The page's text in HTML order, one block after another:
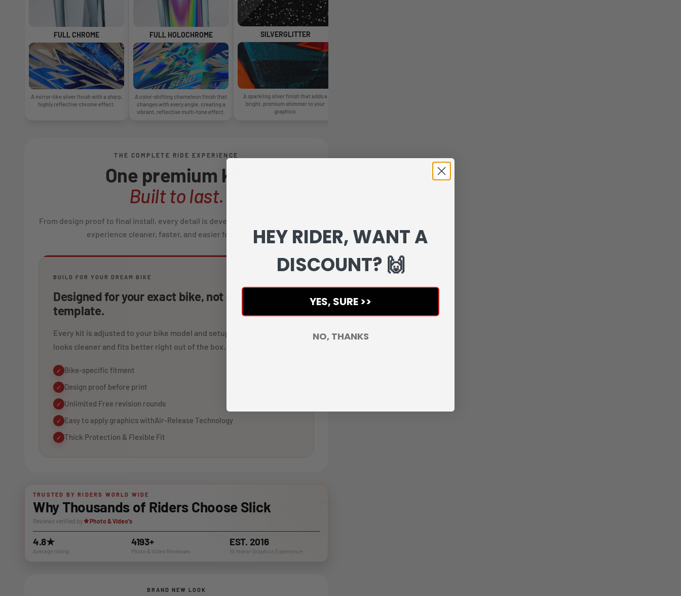
FULL CHROME
A mirror-like silver finish with a sharp,
highly reflective chrome effect.
FULL HOLOCHROME
A color-shifting chameleon finish that
changes with every angle, creating a
vibrant, reflective multi-tone effect.
SILVERGLITTER
A sparkling silver finish that adds a
bright, premium shimmer to your
graphics.
THE COMPLETE RIDE EXPERIENCE
One premium kit.
Built to last.
From design proof to final install, every detail is developed to make the whole
experience cleaner, faster, and easier for the rider.
BUILD FOR YOUR DREAM BIKE
Designed for your exact bike, not a generic
template.
Every kit is adjusted to your bike model and setup, so the final result
looks cleaner and fits better right out of the box.
✓ Bike-specific fitment
✓ Design proof before print
✓ Unlimited Free revision rounds
✓ Easy to apply graphics withAir-Release Technology
✓ Thick Protection & Flexible Fit
TRUSTED BY RIDERS WORLD WIDE
Why Thousands of Riders Choose Slick
Reviews verified by Photo & Video's
4.8★
Average rating
4193+
Photo & VIdeo Revieuws
EST. 2016
10 Years+ Graphics Experience
BRAND NEW LOOK
HEY RIDER, WANT A
DISCOUNT? 🙌
YES, SURE >>
NO, THANKS